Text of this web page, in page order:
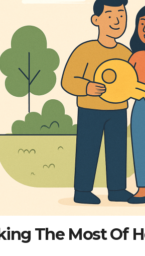
The Most Of